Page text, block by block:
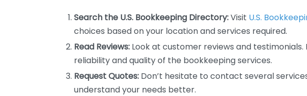
Search the U.S. Bookkeeping Directory:Visit U.S.
choices based on your location and services required.
Read Reviews: Look at customer reviews and
reliability and quality of the bookkeeping services.
Request Quotes: Don’t hesitate to contact several
understand your needs better.